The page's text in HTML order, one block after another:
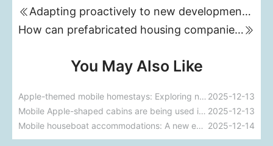
Adapting proactively to new development directions for prefabricated housing enterprises
How can prefabricated housing companies ride the wave of supply-side reform?
You May Also Like
Apple-themed mobile homestays: Exploring new trends in future accommodation 2025-12-13
Mobile Apple-shaped cabins are being used in the homestay industry. 2025-12-13
Mobile houseboat accommodations: A new experience of living on the water. 2025-12-14